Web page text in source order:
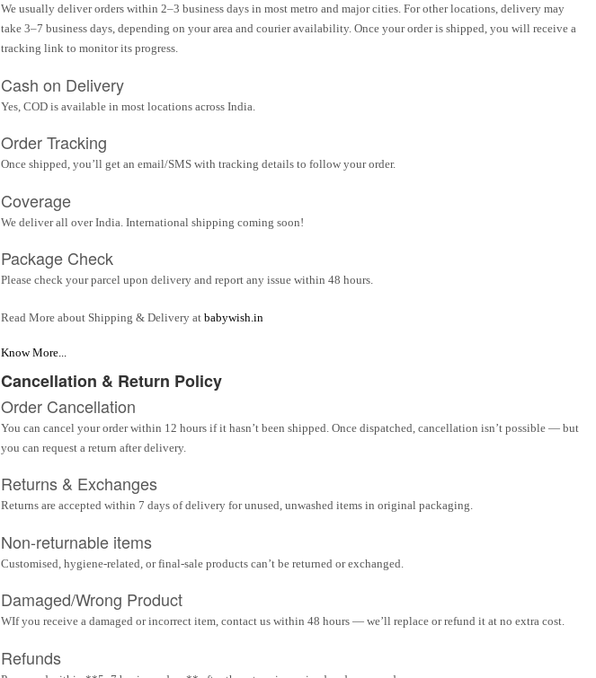
We usually deliver orders within 2–3 business days in most metro and major cities. For other locations, delivery may
take 3–7 business days, depending on your area and courier availability. Once your order is shipped, you will receive a
tracking link to monitor its progress.
Cash on Delivery
Yes, COD is available in most locations across India.
Order Tracking
Once shipped, you’ll get an email/SMS with tracking details to follow your order.
Coverage
We deliver all over India. International shipping coming soon!
Package Check
Please check your parcel upon delivery and report any issue within 48 hours.
Read More about Shipping & Delivery at babywish.in
Know More...
Cancellation & Return Policy
Order Cancellation
You can cancel your order within 12 hours if it hasn’t been shipped. Once dispatched, cancellation isn’t possible — but
you can request a return after delivery.
Returns & Exchanges
Returns are accepted within 7 days of delivery for unused, unwashed items in original packaging.
Non-returnable items
Customised, hygiene-related, or final-sale products can’t be returned or exchanged.
Damaged/Wrong Product
WIf you receive a damaged or incorrect item, contact us within 48 hours — we’ll replace or refund it at no extra cost.
Refunds